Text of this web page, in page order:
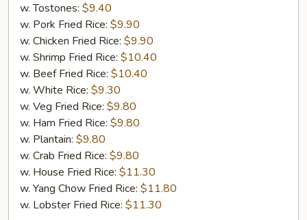
w. Tostones: $9.40
w. Pork Fried Rice: $9.90
w. Chicken Fried Rice: $9.90
w. Shrimp Fried Rice: $10.40
w. Beef Fried Rice: $10.40
w. White Rice: $9.30
w. Veg Fried Rice: $9.80
w. Ham Fried Rice: $9.80
w. Plantain: $9.80
w. Crab Fried Rice: $9.80
w. House Fried Rice: $11.30
w. Yang Chow Fried Rice: $11.80
w. Lobster Fried Rice: $11.30